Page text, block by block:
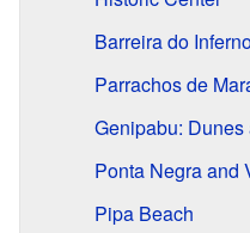
Barreira do
Parrachos de
Genipabu:
Ponta Negra and
Pipa Beach